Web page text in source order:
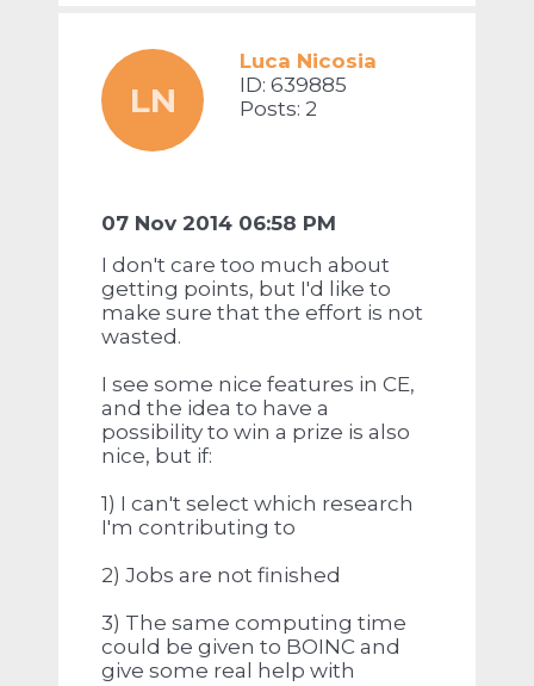
LN
Luca Nicosia
ID: 639885
Posts: 2
07 Nov 2014 06:58 PM
I don't care too much about
getting points, but I'd like to
make sure that the effort is not
wasted.
I see some nice features in CE,
and the idea to have a
possibility to win a prize is also
nice, but if:
1) I can't select which research
I'm contributing to
2) Jobs are not finished
3) The same computing time
could be given to BOINC and
give some real help with